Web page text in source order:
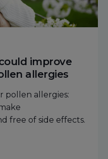
improve
allergies
pollen allergies:
free of side effects.